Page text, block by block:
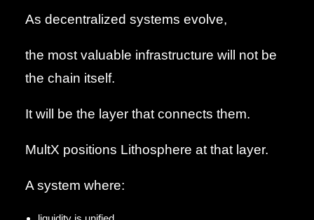
As decentralized systems evolve,
the most valuable infrastructure will not be
the chain itself.
It will be the layer that connects them.
MultX positions Lithosphere at that layer.
A system where: